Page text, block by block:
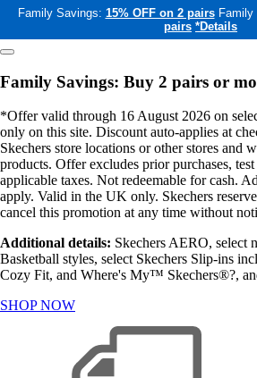
Family Savings: 15% OFF on 2 pairs Family
pairs *Details
Family Savings: Buy 2 pairs or
*Offer valid through 16 August 2026 on
only on this site. Discount auto-applies at
Skechers store locations or other stores and
products. Offer excludes prior purchases,
applicable taxes. Not redeemable for cash.
apply. Valid in the UK only. Skechers
cancel this promotion at any time without
Additional details: Skechers AERO, select
Basketball styles, select Skechers Slip-ins
Cozy Fit, and Where's My™ Skechers®?,
SHOP NOW